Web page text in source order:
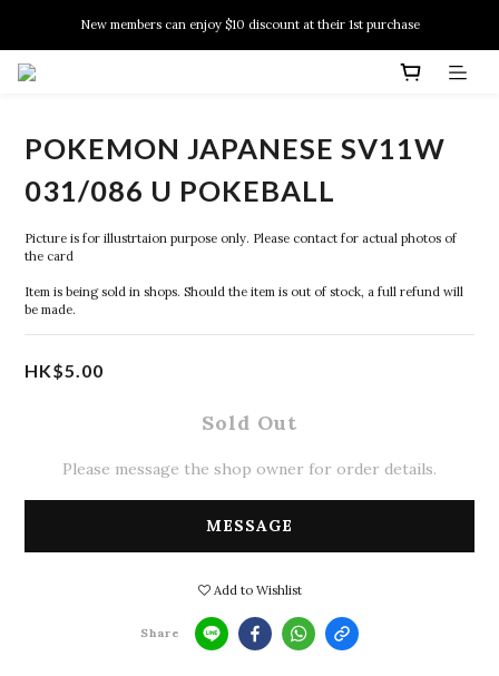
New members can enjoy $10 discount at their 1st purchase
New members can enjoy $10 discount at their 1st purchase
POKEMON JAPANESE SV11W
031/086 U POKEBALL
Picture is for illustrtaion purpose only. Please contact for actual photos of
the card
Item is being sold in shops. Should the item is out of stock, a full refund will
be made.
HK$5.00
Sold Out
Please message the shop owner for order details.
MESSAGE
Add to Wishlist
Share